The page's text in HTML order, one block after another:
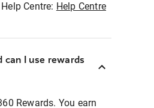
Centre: Help Centre
can I use rewards
Rewards. You earn